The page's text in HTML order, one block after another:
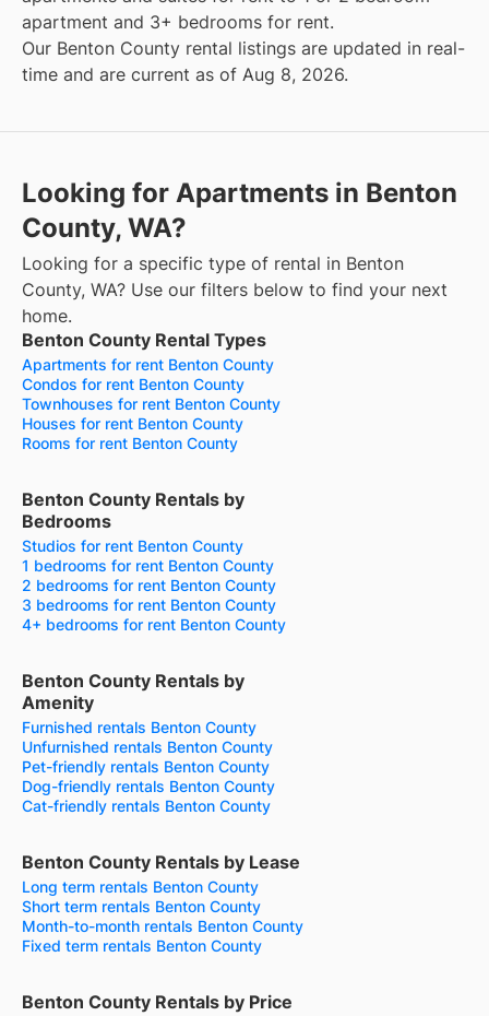
apartment and 3+ bedrooms for rent.
Our Benton County rental listings are updated in real-
time and are current as of Aug 8, 2026.
Looking for Apartments in Benton
County, WA?
Looking for a specific type of rental in Benton
County, WA? Use our filters below to find your next
home.
Benton County Rental Types
Apartments for rent Benton County
Condos for rent Benton County
Townhouses for rent Benton County
Houses for rent Benton County
Rooms for rent Benton County
Benton County Rentals by
Bedrooms
Studios for rent Benton County
1 bedrooms for rent Benton County
2 bedrooms for rent Benton County
3 bedrooms for rent Benton County
4+ bedrooms for rent Benton County
Benton County Rentals by
Amenity
Furnished rentals Benton County
Unfurnished rentals Benton County
Pet-friendly rentals Benton County
Dog-friendly rentals Benton County
Cat-friendly rentals Benton County
Benton County Rentals by Lease
Long term rentals Benton County
Short term rentals Benton County
Month-to-month rentals Benton County
Fixed term rentals Benton County
Benton County Rentals by Price